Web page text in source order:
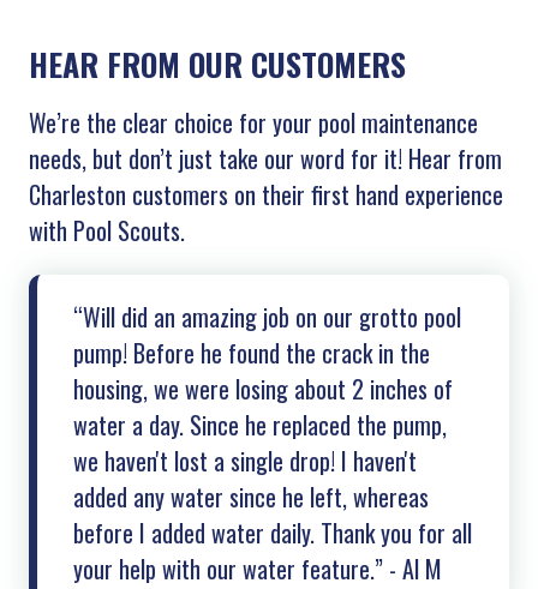
HEAR FROM OUR CUSTOMERS
We’re the clear choice for your pool maintenance
needs, but don’t just take our word for it! Hear from
Charleston customers on their first hand experience
with Pool Scouts.
“Will did an amazing job on our grotto pool
pump! Before he found the crack in the
housing, we were losing about 2 inches of
water a day. Since he replaced the pump,
we haven't lost a single drop! I haven't
added any water since he left, whereas
before I added water daily. Thank you for all
your help with our water feature.” - Al M